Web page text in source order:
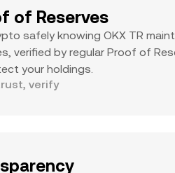
of Reserves
safely knowing OKX TR
verified by regular Proof of
your holdings.
verify